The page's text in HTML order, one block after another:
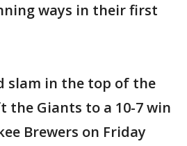
ways in their first
slam in the top of the
Giants to a 10-7 win
Brewers on Friday